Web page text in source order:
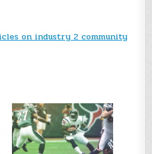
on industry 2 community